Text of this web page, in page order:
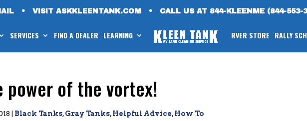
• VISIT ASKKLEENTANK.COM • CALL US AT 844-KLEENME (844-553-
SERVICES FIND A DEALER LEARNING RVER STORE RALLY
power of the vortex!
Black Tanks,Gray Tanks,Helpful Advice,How To